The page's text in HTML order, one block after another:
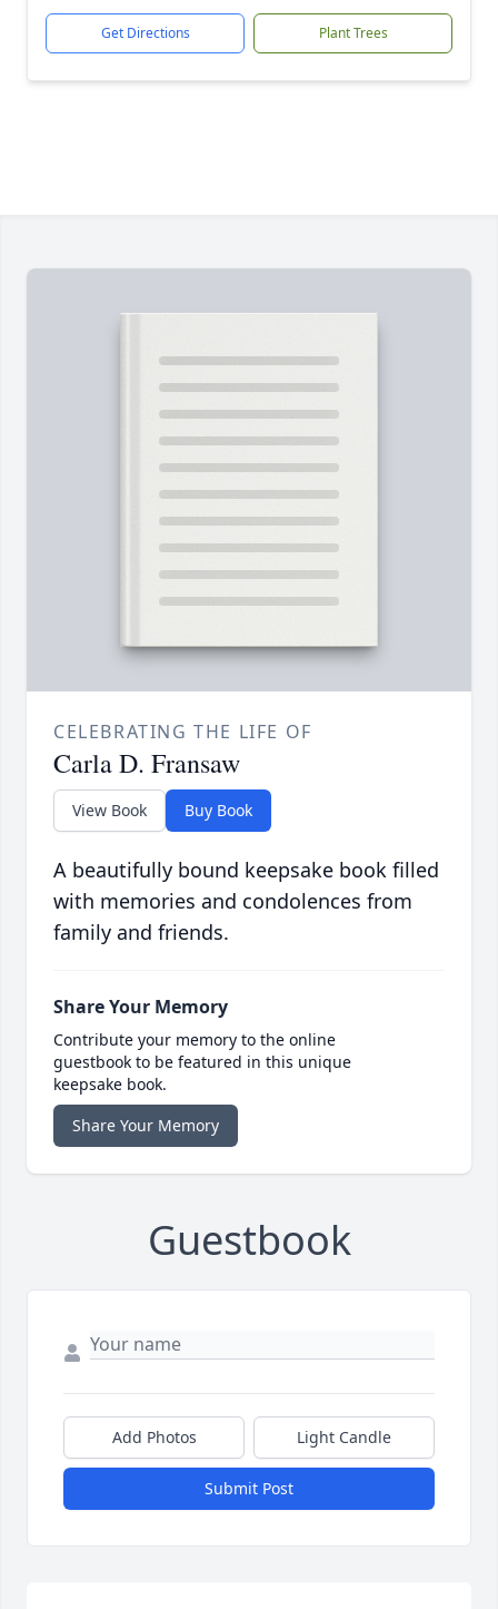
Get Directions Plant Trees
CELEBRATING THE LIFE OF
Carla D. Fransaw
View Book Buy Book
A beautifully bound keepsake book filled
with memories and condolences from
family and friends.
Share Your Memory
Contribute your memory to the online
guestbook to be featured in this unique
keepsake book.
Share Your Memory
Guestbook
Add Photos Light Candle
Submit Post